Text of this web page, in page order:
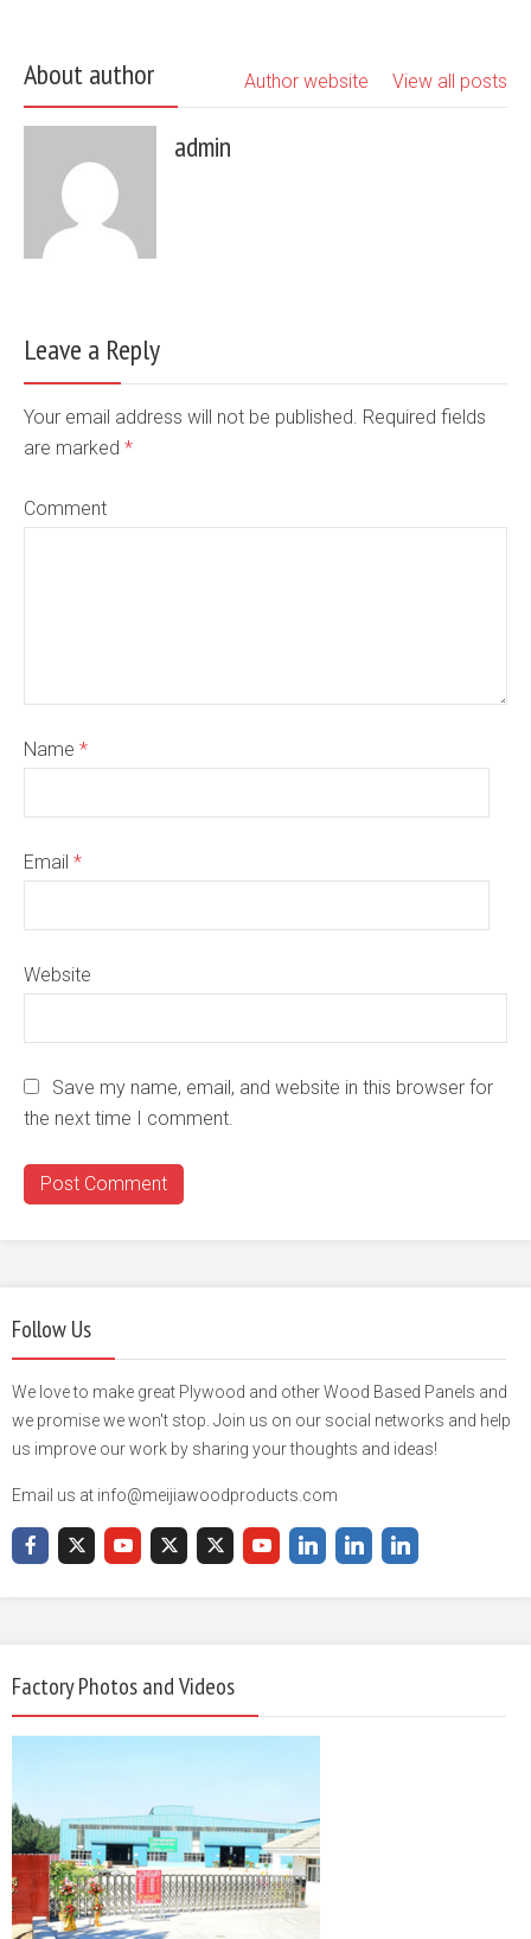
About author View all posts
Author website
admin
Leave a Reply
Your email address will not be published. Required fields
are marked *
Comment
Name *
Email *
Website
Save my name, email, and website in this browser for
the next time I comment.
Follow Us
We love to make great Plywood and other Wood Based Panels and
we promise we won't stop. Join us on our social networks and help
us improve our work by sharing your thoughts and ideas!
Email us at info@meijiawoodproducts.com
Factory Photos and Videos